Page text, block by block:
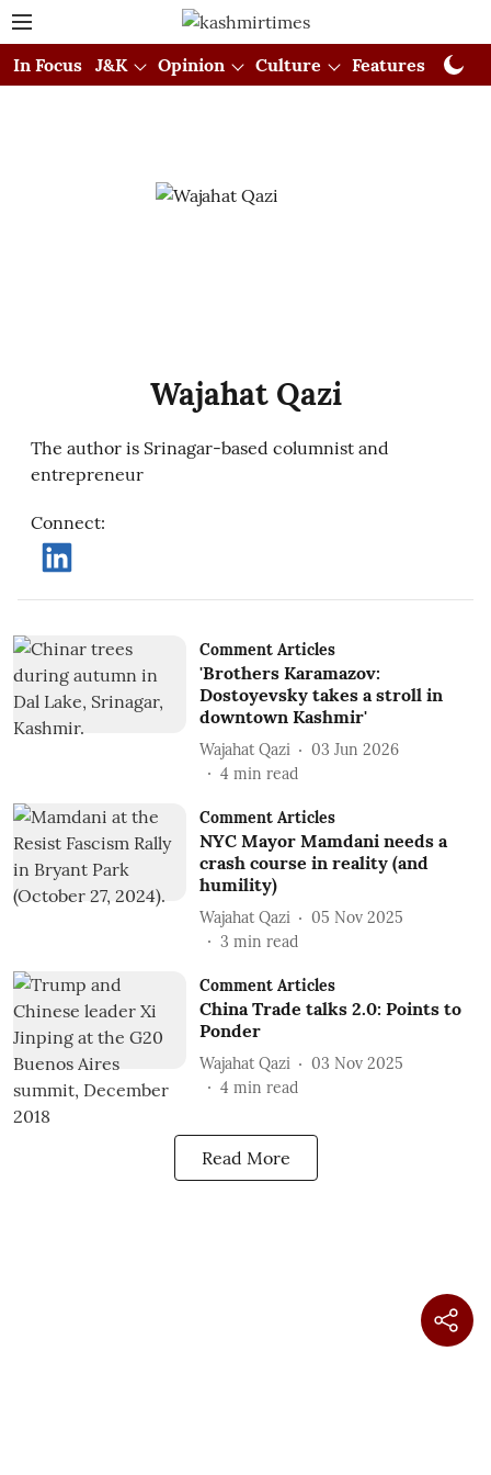
In Focus J&K Opinion Culture Features
Wajahat Qazi
The author is Srinagar-based columnist and
entrepreneur
Connect:
Comment Articles
'Brothers Karamazov:
Dostoyevsky takes a stroll in
downtown Kashmir'
Wajahat Qazi
03 Jun 2026
4 min read
Comment Articles
NYC Mayor Mamdani needs a
crash course in reality (and
humility)
Wajahat Qazi
05 Nov 2025
3 min read
Comment Articles
China Trade talks 2.0: Points to
Ponder
Wajahat Qazi
03 Nov 2025
4 min read
Read More